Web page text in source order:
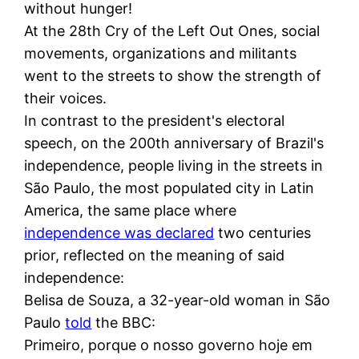
without hunger!
At the 28th Cry of the Left Out Ones, social
movements, organizations and militants
went to the streets to show the strength of
their voices.
In contrast to the president's electoral
speech, on the 200th anniversary of Brazil's
independence, people living in the streets in
São Paulo, the most populated city in Latin
America, the same place where
independence was declared two centuries
prior, reflected on the meaning of said
independence:
Belisa de Souza, a 32-year-old woman in São
Paulotold the BBC:
Primeiro, porque o nosso governo hoje em